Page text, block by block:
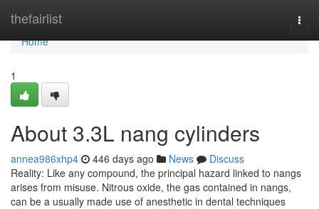
thefairlist
Home
Home
1
About 3.3L nang cylinders
annea986xhp4 446 days ago News
Discuss
Reality: Like any compound, the principal hazard linked to nangs
arises from misuse. Nitrous oxide, the gas contained in nangs,
can be a usually made use of anesthetic in dental techniques